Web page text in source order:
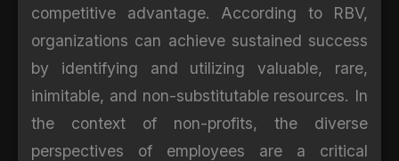
competitive advantage. According to RBV,
organizations can achieve sustained success
by identifying and utilizing valuable, rare,
inimitable, and non-substitutable resources. In
the context of non-profits, the diverse
perspectives of employees are a critical